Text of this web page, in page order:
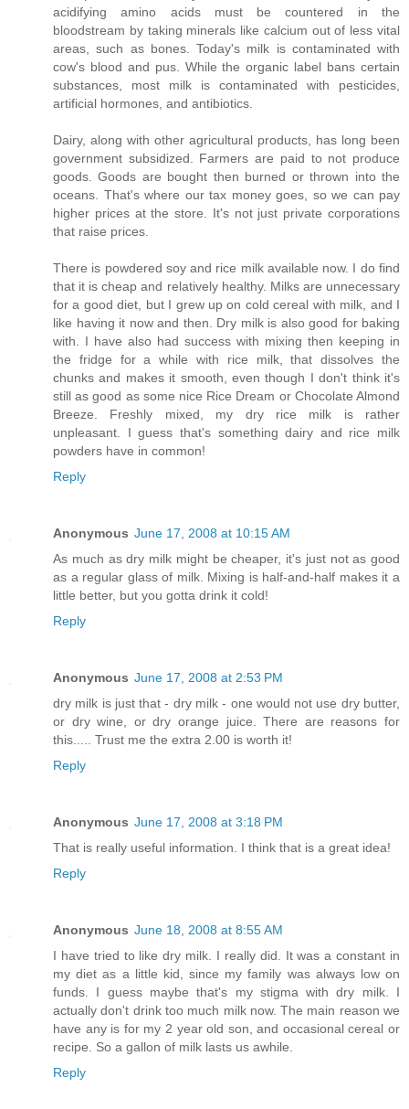
acidifying amino acids must be countered in the
bloodstream by taking minerals like calcium out of less vital
areas, such as bones. Today's milk is contaminated with
cow's blood and pus. While the organic label bans certain
substances, most milk is contaminated with pesticides,
artificial hormones, and antibiotics.
Dairy, along with other agricultural products, has long been
government subsidized. Farmers are paid to not produce
goods. Goods are bought then burned or thrown into the
oceans. That's where our tax money goes, so we can pay
higher prices at the store. It's not just private corporations
that raise prices.
There is powdered soy and rice milk available now. I do find
that it is cheap and relatively healthy. Milks are unnecessary
for a good diet, but I grew up on cold cereal with milk, and I
like having it now and then. Dry milk is also good for baking
with. I have also had success with mixing then keeping in
the fridge for a while with rice milk, that dissolves the
chunks and makes it smooth, even though I don't think it's
still as good as some nice Rice Dream or Chocolate Almond
Breeze. Freshly mixed, my dry rice milk is rather
unpleasant. I guess that's something dairy and rice milk
powders have in common!
Reply
Anonymous June 17, 2008 at 10:15 AM
As much as dry milk might be cheaper, it's just not as good
as a regular glass of milk. Mixing is half-and-half makes it a
little better, but you gotta drink it cold!
Reply
Anonymous June 17, 2008 at 2:53 PM
dry milk is just that - dry milk - one would not use dry butter,
or dry wine, or dry orange juice. There are reasons for
this..... Trust me the extra 2.00 is worth it!
Reply
Anonymous June 17, 2008 at 3:18 PM
That is really useful information. I think that is a great idea!
Reply
Anonymous June 18, 2008 at 8:55 AM
I have tried to like dry milk. I really did. It was a constant in
my diet as a little kid, since my family was always low on
funds. I guess maybe that's my stigma with dry milk. I
actually don't drink too much milk now. The main reason we
have any is for my 2 year old son, and occasional cereal or
recipe. So a gallon of milk lasts us awhile.
Reply